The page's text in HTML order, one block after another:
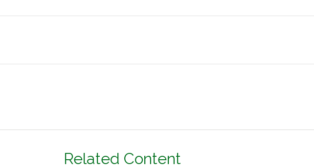
Related Content